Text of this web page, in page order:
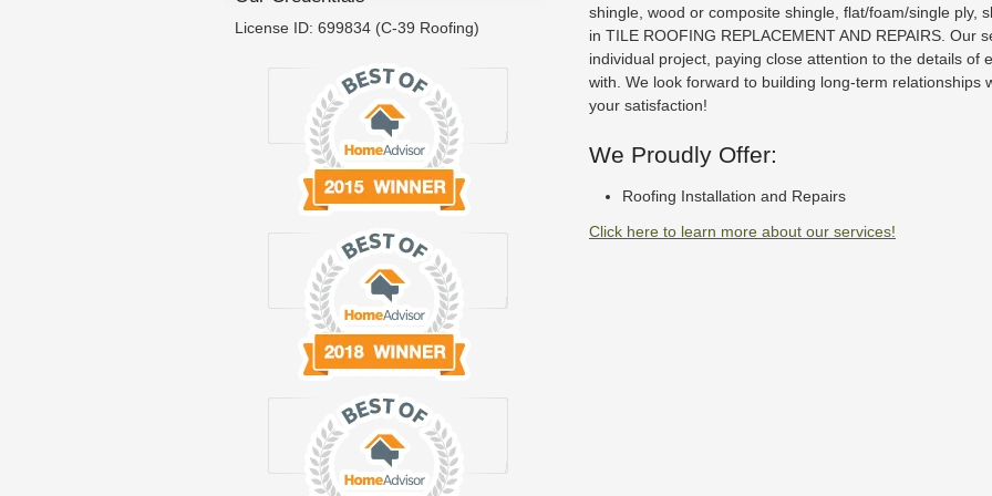
License ID: 699834 (C-39 Roofing)
shingle, wood or composite shingle, flat/foam/single ply,
in TILE ROOFING REPLACEMENT AND REPAIRS. Our
individual project, paying close attention to the details of
with. We look forward to building long-term relationships
your satisfaction!
We Proudly Offer:
Roofing Installation and Repairs
Click here to learn more about our services!